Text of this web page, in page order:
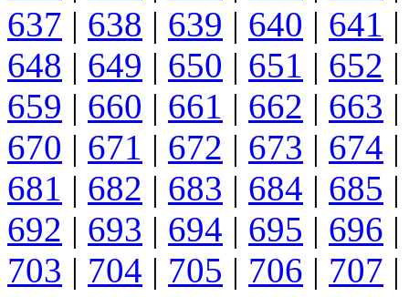
637 | 638 | 639 | 640 | 641 |
648 | 649 | 650 | 651 | 652 |
659 | 660 | 661 | 662 | 663 |
670 | 671 | 672 | 673 | 674 |
681 | 682 | 683 | 684 | 685 |
692 | 693 | 694 | 695 | 696 |
703 | 704 | 705 | 706 | 707 |